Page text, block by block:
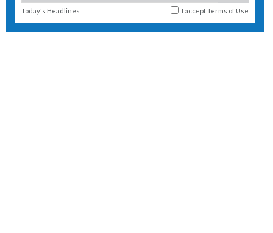
Today's Headlines I acceptTerms of Use